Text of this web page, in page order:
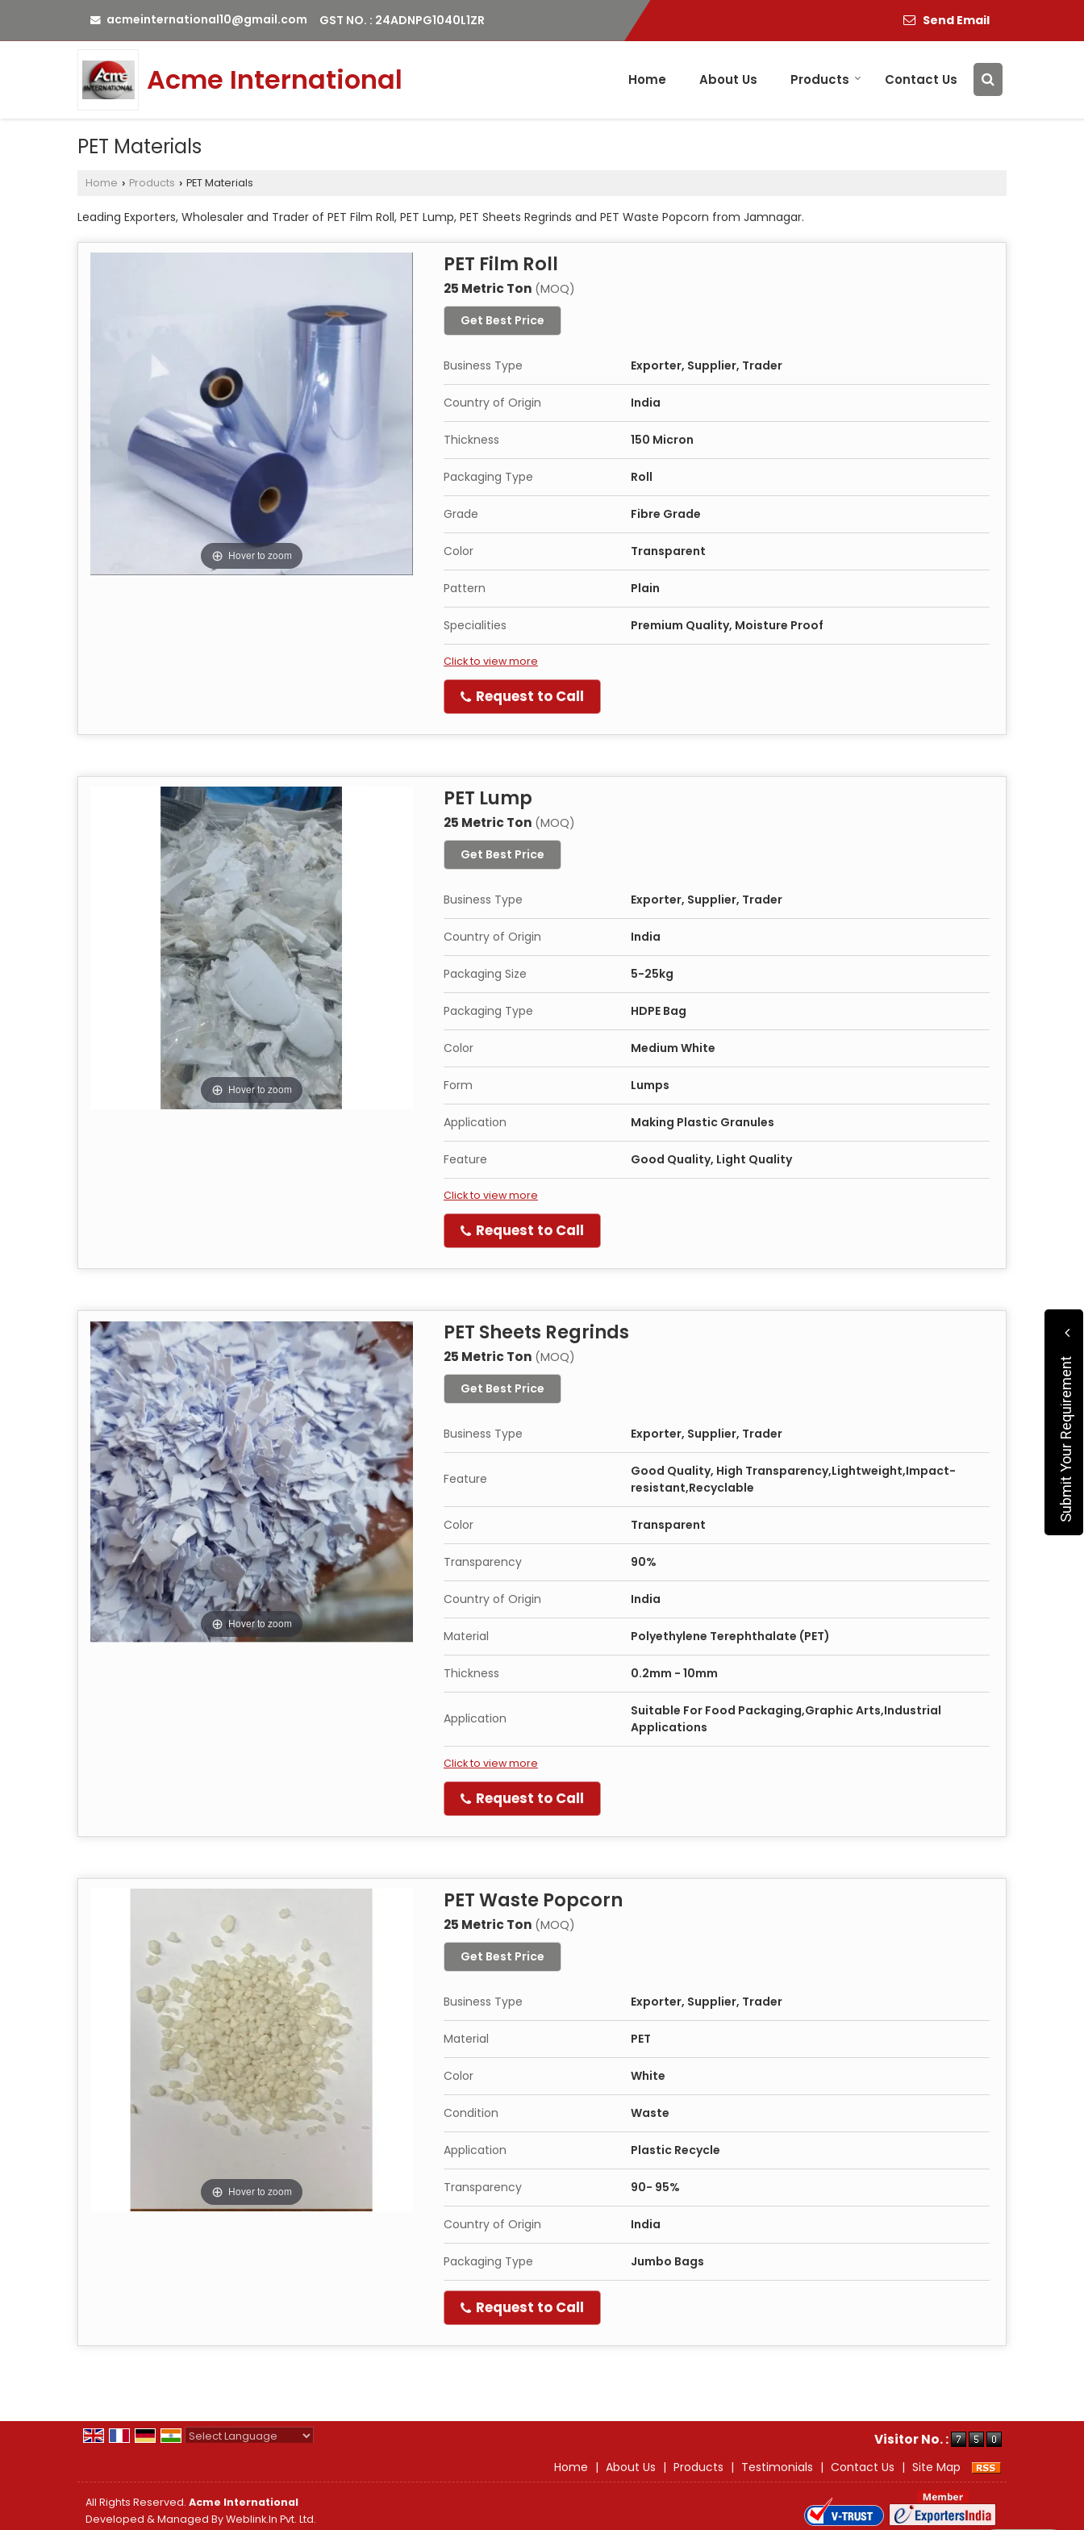
acmeinternational10@gmail.com GST NO. : 24ADNPG1040L1ZR Send Email
Acme International Home About Us Products Contact Us
PET Materials
Home › Products › PET Materials
Leading Exporters, Wholesaler and Trader of PET Film Roll, PET Lump, PET Sheets Regrinds and PET Waste Popcorn from Jamnagar.
Hover to zoom
PET Film Roll
25 Metric Ton (MOQ)
Get Best Price
Business Type Exporter, Supplier, Trader
Country of Origin India
Thickness 150 Micron
Packaging Type Roll
Grade Fibre Grade
Color Transparent
Pattern Plain
Specialities Premium Quality, Moisture Proof
Click to view more
Request to Call
Hover to zoom
PET Lump
25 Metric Ton (MOQ)
Get Best Price
Business Type Exporter, Supplier, Trader
Country of Origin India
Packaging Size 5-25kg
Packaging Type HDPE Bag
Color Medium White
Form Lumps
Application Making Plastic Granules
Feature Good Quality, Light Quality
Click to view more
Request to Call
Hover to zoom
PET Sheets Regrinds
25 Metric Ton (MOQ)
Get Best Price
Business Type Exporter, Supplier, Trader
Feature
Good Quality, High Transparency,Lightweight,Impact-
resistant,Recyclable
Color Transparent
Transparency 90%
Country of Origin India
Material Polyethylene Terephthalate (PET)
Thickness 0.2mm - 10mm
Application
Suitable For Food Packaging,Graphic Arts,Industrial
Applications
Click to view more
Request to Call
Hover to zoom
PET Waste Popcorn
25 Metric Ton (MOQ)
Get Best Price
Business Type Exporter, Supplier, Trader
Material PET
Color White
Condition Waste
Application Plastic Recycle
Transparency 90- 95%
Country of Origin India
Packaging Type Jumbo Bags
Request to Call
Visitor No. :
Home | About Us | Products | Testimonials | Contact Us | Site Map
All Rights Reserved. Acme International
Developed & Managed ByWeblink.In Pvt. Ltd.
Submit Your Requirement